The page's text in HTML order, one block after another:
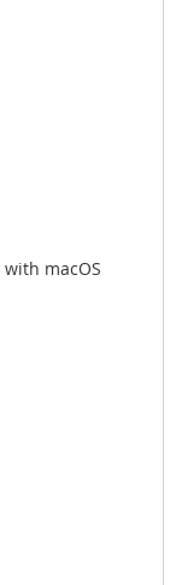
macOS